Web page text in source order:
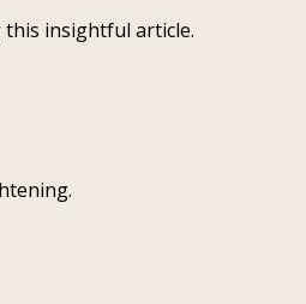
insightful article.